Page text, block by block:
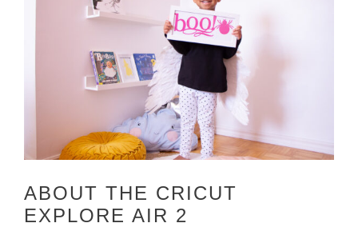
ABOUT THE CRICUT
EXPLORE AIR 2